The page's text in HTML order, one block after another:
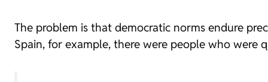
The problem is that democratic norms endure
Spain, for example, there were people who